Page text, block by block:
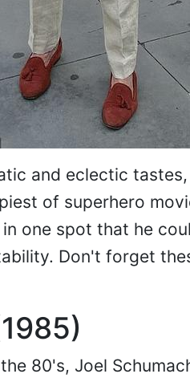
and eclectic
of superhero
one spot that he
Don't forget
80's, Joel